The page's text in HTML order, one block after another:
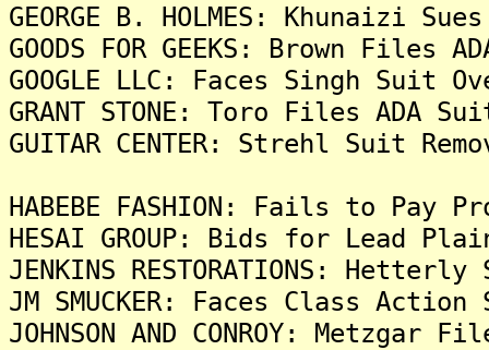
GEORGE B. HOLMES: Khunaizi
GOODS FOR GEEKS: Brown Files
GOOGLE LLC: Faces Singh Suit
GRANT STONE: Toro Files ADA
GUITAR CENTER: Strehl Suit
HABEBE FASHION: Fails to Pay
HESAI GROUP: Bids for Lead
JENKINS RESTORATIONS:
JM SMUCKER: Faces Class
JOHNSON AND CONROY: